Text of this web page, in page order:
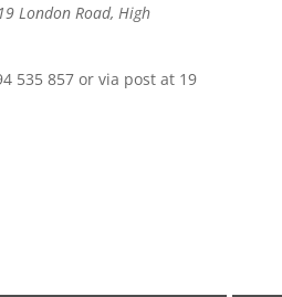
London Road, High
535 857 or via post at 19